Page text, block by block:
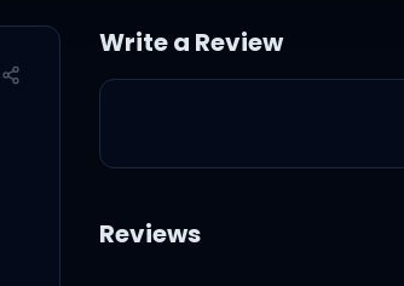
heartbeat
when you're
Write a Review
Reviews